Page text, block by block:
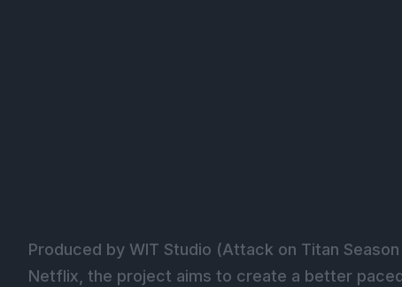
Produced by WIT Studio (Attack on Titan
Netflix, the project aims to create a better